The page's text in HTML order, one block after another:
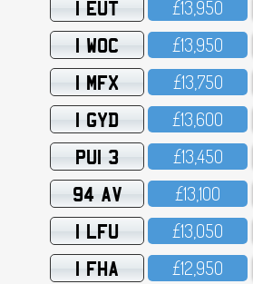
1 EUT £13,95O
1 WOC £13,95O
1 MFX £13,75O
1 GYD £13,6OO
PUI 3 £13,45O
94 AV £13,1OO
1 LFU £13,O5O
1 FHA £12,95O